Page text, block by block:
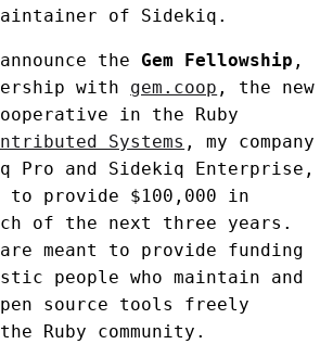
of Sidekiq.
the Gem Fellowship ,
with gem.coop , the new
in the Ruby
Systems , my company
Pro and Sidekiq Enterprise,
to provide $100,000 in
of the next three years.
meant to provide funding
people who maintain and
source tools freely
Ruby community.